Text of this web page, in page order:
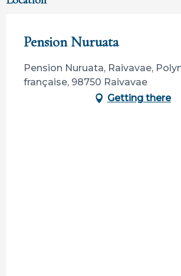
Pension Nuruata
Pension Nuruata, Raivavae,
française, 98750 Raivavae
Getting there